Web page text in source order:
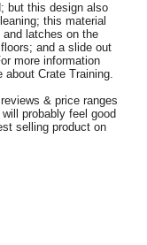
but this design also
this material
latches on the
and a slide out
more information
Crate Training.
& price ranges
probably feel good
selling product on